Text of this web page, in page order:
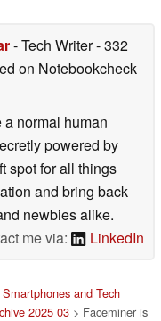
- Tech Writer- 332
on Notebookcheck
normal human
powered by
spot for all things
and bring back
newbies alike.
me via:
LinkedIn
and Tech
2025 03> Faceminer is